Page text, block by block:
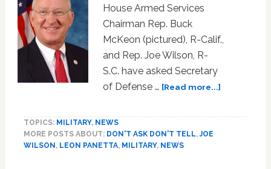
House Armed Services
Chairman Rep. Buck
McKeon (pictured), R-Calif.,
and Rep. Joe Wilson, R-
S.C. have asked Secretary
of Defense … [Read more...]about
TOPICS: MILITARY, NEWS
MORE POSTS ABOUT: DON'T ASK DON'T TELL,JOE
WILSON, LEON PANETTA, MILITARY, NEWS